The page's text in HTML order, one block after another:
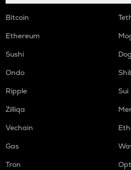
Bitcoin
Ethereum
Sushi
Ondo
Ripple
Sui
Zilliqa
Vechain
Gas
Tron